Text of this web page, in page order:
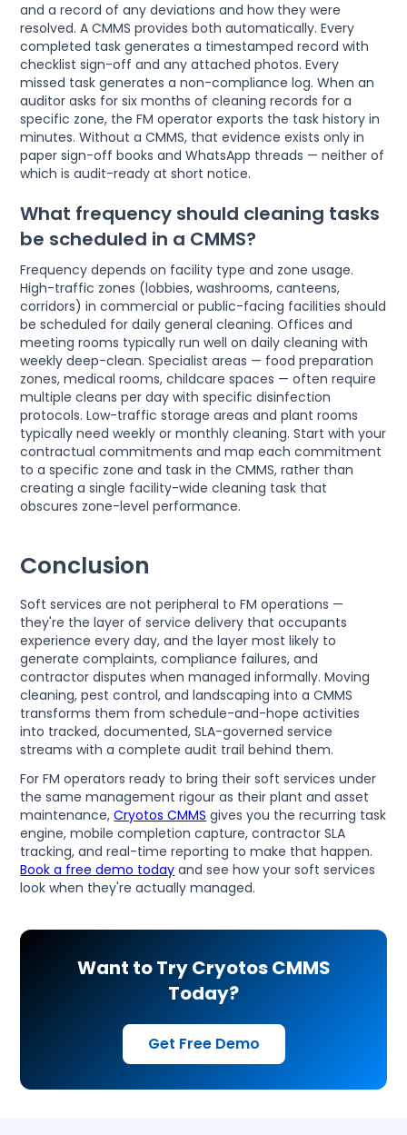
and a record of any deviations and how they were
resolved. A CMMS provides both automatically. Every
completed task generates a timestamped record with
checklist sign-off and any attached photos. Every
missed task generates a non-compliance log. When an
auditor asks for six months of cleaning records for a
specific zone, the FM operator exports the task history in
minutes. Without a CMMS, that evidence exists only in
paper sign-off books and WhatsApp threads — neither of
which is audit-ready at short notice.
What frequency should cleaning tasks
be scheduled in a CMMS?
Frequency depends on facility type and zone usage.
High-traffic zones (lobbies, washrooms, canteens,
corridors) in commercial or public-facing facilities should
be scheduled for daily general cleaning. Offices and
meeting rooms typically run well on daily cleaning with
weekly deep-clean. Specialist areas — food preparation
zones, medical rooms, childcare spaces — often require
multiple cleans per day with specific disinfection
protocols. Low-traffic storage areas and plant rooms
typically need weekly or monthly cleaning. Start with your
contractual commitments and map each commitment
to a specific zone and task in the CMMS, rather than
creating a single facility-wide cleaning task that
obscures zone-level performance.
Conclusion
Soft services are not peripheral to FM operations —
they're the layer of service delivery that occupants
experience every day, and the layer most likely to
generate complaints, compliance failures, and
contractor disputes when managed informally. Moving
cleaning, pest control, and landscaping into a CMMS
transforms them from schedule-and-hope activities
into tracked, documented, SLA-governed service
streams with a complete audit trail behind them.
For FM operators ready to bring their soft services under
the same management rigour as their plant and asset
maintenance,Cryotos CMMS gives you the recurring task
engine, mobile completion capture, contractor SLA
tracking, and real-time reporting to make that happen.
Book a free demo today and see how your soft services
look when they're actually managed.
Want to Try Cryotos CMMS
Today?
Get Free Demo